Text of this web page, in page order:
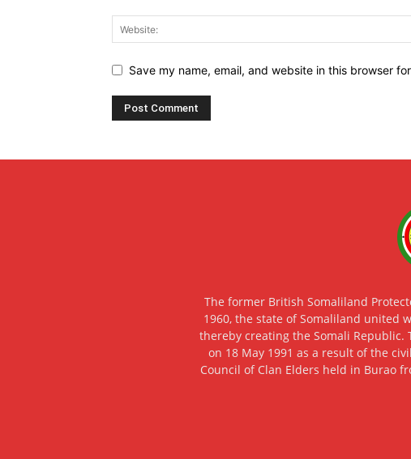
Save my name, email, and website in this browser
The former British Somaliland
1960, the state of Somaliland united
thereby creating the Somali
on 18 May 1991 as a result of the
Council of Clan Elders held in Burao